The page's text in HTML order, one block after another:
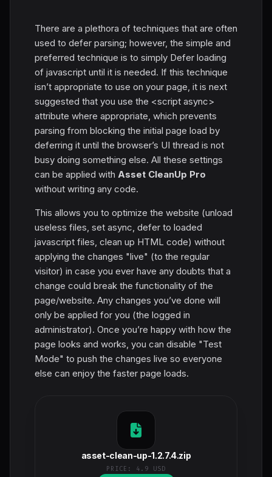
There are a plethora of techniques that are often
used to defer parsing; however, the simple and
preferred technique is to simply Defer loading
of jаvascript until it is needed. If this technique
isn’t appropriate to use on your page, it is next
suggested that you use the <script async>
attribute where appropriate, which prevents
parsing from blocking the initial page load by
deferring it until the browser’s UI thread is not
busy doing something else. All these settings
can be applied with Asset CleanUp Pro
without writing any code.
This allows you to optimize the website (unload
useless files, set async, defer to loaded
jаvascript files, clean up HTML code) without
applying the changes "live" (to the regular
visitor) in case you ever have any doubts that a
change could break the functionality of the
page/website. Any changes you’ve done will
only be applied for you (the logged in
administrator). Once you’re happy with how the
page looks and works, you can disable "Test
Mode" to push the changes live so everyone
else can enjoy the faster page loads.
asset-clean-up-1.2.7.4.zip
PRICE: 4.9 USD